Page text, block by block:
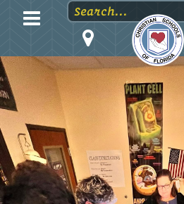
LOGIN
EMAIL
PASSWORD